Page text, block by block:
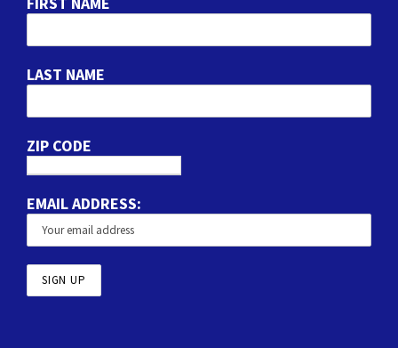
LAST NAME
ZIP CODE
EMAIL ADDRESS: